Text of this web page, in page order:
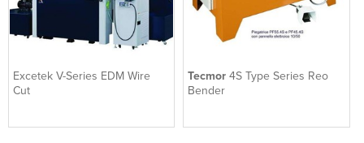
Excetek V-Series EDM Wire
Cut
Tecmor4S Type Series Reo
Bender